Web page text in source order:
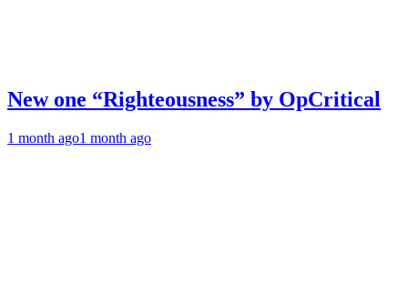
New one “Righteousness” by OpCritical
1 month ago1 month ago